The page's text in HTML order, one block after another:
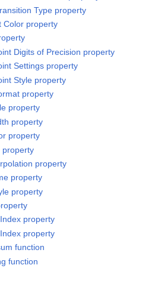
Type property
Color property
Digits of Precision property
Settings property
Style property
property
property
property
property
property
property
property
property
property
property
function
function